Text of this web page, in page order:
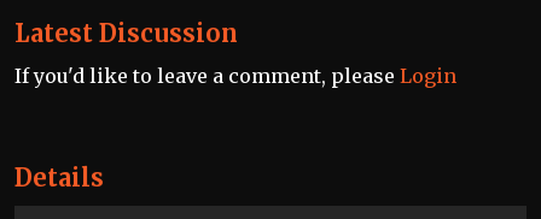
Details
Latest Discussion
If you'd like to leave a comment, please Login